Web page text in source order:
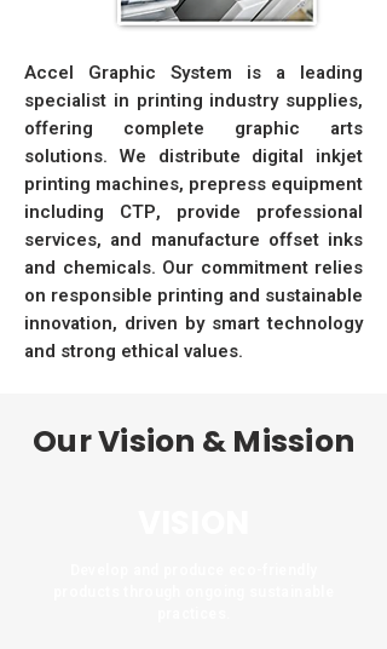
Accel Graphic System is a leading
specialist in printing industry supplies,
offering complete graphic arts
solutions. We distribute digital inkjet
printing machines, prepress equipment
including CTP, provide professional
services, and manufacture offset inks
and chemicals. Our commitment relies
on responsible printing and sustainable
innovation, driven by smart technology
and strong ethical values.
Our Vision & Mission